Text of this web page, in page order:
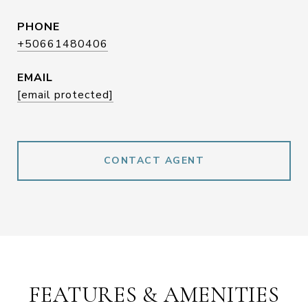
PHONE
+50661480406
EMAIL
[email protected]
CONTACT AGENT
FEATURES & AMENITIES